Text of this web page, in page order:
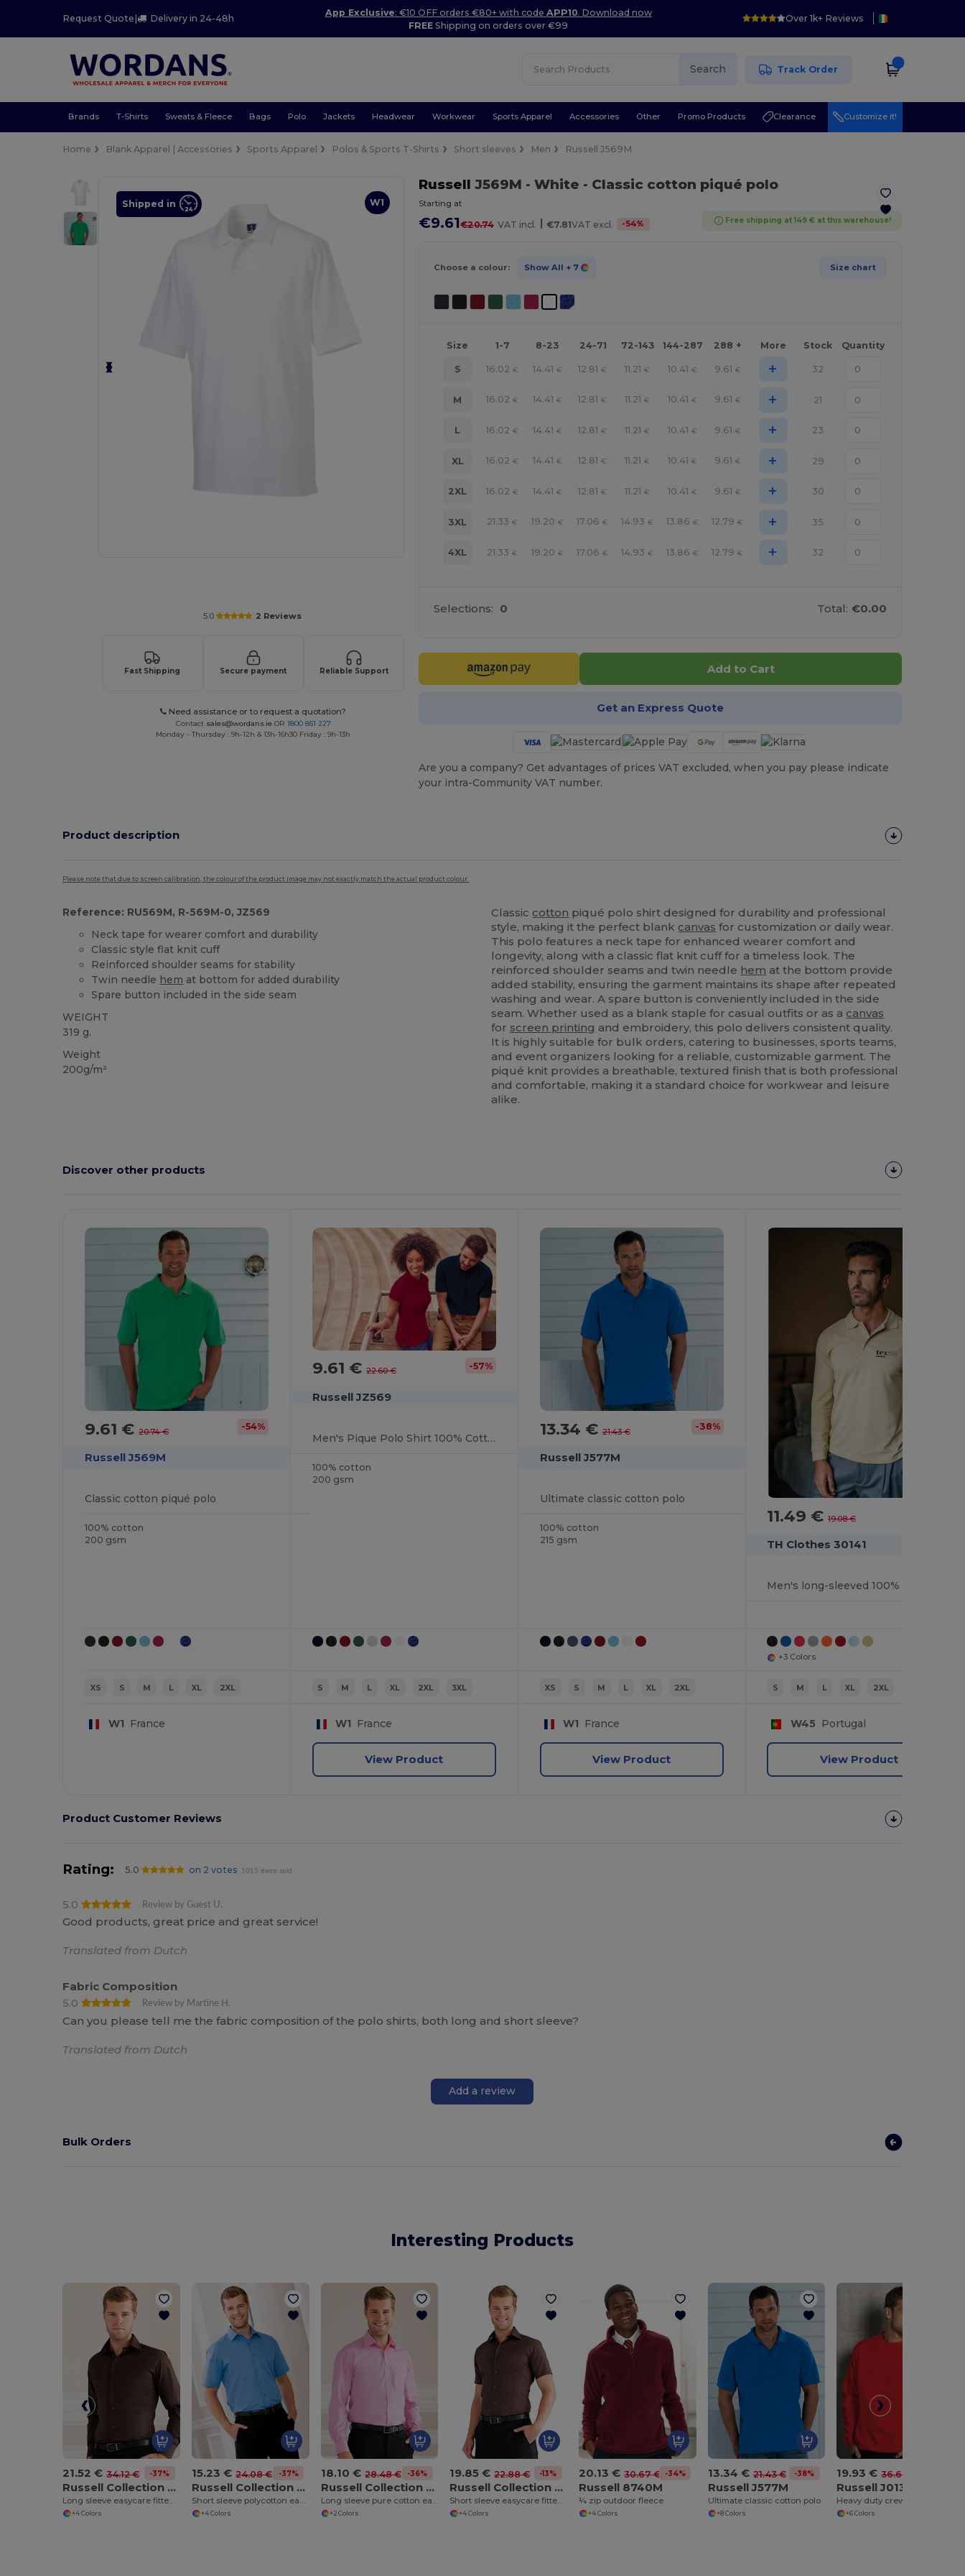
Request Quote | Delivery in 24-48h
App Exclusive: €10 OFF orders €80+ with code APP10. Download now
FREE Shipping on orders over €99
Over 1k+ Reviews
Search Track Order
Brands T-Shirts Sweats & Fleece Bags Polo Jackets Headwear Workwear Sports Apparel Accessories Other Promo Products Clearance Customize it!
Home Blank Apparel | Accessories Sports Apparel Polos & Sports T-Shirts Short sleeves Men Russell J569M
W1
Shipped in
5.0 2 Reviews
Fast Shipping Secure payment Reliable Support
Need assistance or to request a quotation?
Contact sales@wordans.ie OR 1800 851 227
Monday - Thursday : 9h-12h & 13h-16h30 Friday : 9h-13h
Russell J569M - White - Classic cotton piqué polo
Starting at
€9.61€20.74 VAT incl. | €7.81VAT excl. -54% Free shipping at 149 € at this warehouse!
Choose a colour: Show All + 7 Size chart
Size 1-7 8-23 24-71 72-143 144-287 288 + More Stock Quantity
S 16.02 € 14.41 € 12.81 € 11.21 € 10.41 € 9.61 € + 32
M 16.02 € 14.41 € 12.81 € 11.21 € 10.41 € 9.61 € + 21
L 16.02 € 14.41 € 12.81 € 11.21 € 10.41 € 9.61 € + 23
XL 16.02 € 14.41 € 12.81 € 11.21 € 10.41 € 9.61 € + 29
2XL 16.02 € 14.41 € 12.81 € 11.21 € 10.41 € 9.61 € + 30
3XL 21.33 € 19.20 € 17.06 € 14.93 € 13.86 € 12.79 € + 35
4XL 21.33 € 19.20 € 17.06 € 14.93 € 13.86 € 12.79 € + 32
Selections: 0 Total: €0.00
Add to Cart
Get an Express Quote
Are you a company? Get advantages of prices VAT excluded, when you pay please indicate
your intra-Community VAT number.
Product description
Please note that due to screen calibration, the colour of the product image may not exactly match the actual product colour.
Reference: RU569M, R-569M-0, JZ569
Neck tape for wearer comfort and durability
Classic style flat knit cuff
Reinforced shoulder seams for stability
Twin needle hem at bottom for added durability
Spare button included in the side seam
WEIGHT
319 g.
Weight
200g/m²
Classic cotton piqué polo shirt designed for durability and professional
style, making it the perfect blank canvas for customization or daily wear.
This polo features a neck tape for enhanced wearer comfort and
longevity, along with a classic flat knit cuff for a timeless look. The
reinforced shoulder seams and twin needle hem at the bottom provide
added stability, ensuring the garment maintains its shape after repeated
washing and wear. A spare button is conveniently included in the side
seam. Whether used as a blank staple for casual outfits or as a canvas
for screen printing and embroidery, this polo delivers consistent quality.
It is highly suitable for bulk orders, catering to businesses, sports teams,
and event organizers looking for a reliable, customizable garment. The
piqué knit provides a breathable, textured finish that is both professional
and comfortable, making it a standard choice for workwear and leisure
alike.
Discover other products
9.61 €20.74 € -54%
Russell J569M
Classic cotton piqué polo
100% cotton
200 gsm
XS S M L XL 2XL
W1 France
9.61 € 22.60 € -57%
Russell JZ569
Men's Pique Polo Shirt 100% Cotton
100% cotton
200 gsm
S M L XL 2XL 3XL
W1 France
View Product
13.34 €21.43 € -38%
Russell J577M
Ultimate classic cotton polo
100% cotton
215 gsm
XS S M L XL 2XL
W1 France
View Product
11.49 €19.08 €
TH Clothes 30141
+3 Colors
S M L XL 2XL
W45 Portugal
View Product
Product Customer Reviews
Rating: 5.0 on 2 votes 1015 items sold
5.0 Review by Guest U.
Good products, great price and great service!
Translated from Dutch
Fabric Composition
5.0
Review by Martine H.
Can you please tell me the fabric composition of the polo shirts, both long and short sleeve?
Translated from Dutch
Add a review
Bulk Orders
Interesting Products
21.52 € 34.12 € -37%
Russell Collection J946M
Long sleeve easycare fitted shirt
+4 Colors
15.23 € 24.08 € -37%
Russell Collection J935M
Short sleeve polycotton easycare poplin shirt
+4 Colors
18.10 € 28.48 € -36%
Russell Collection J936M
Long sleeve pure cotton easycare poplin shirt
+2 Colors
19.85 € 22.88 € -13%
Russell Collection J947M
Short sleeve easycare fitted shirt
+4 Colors
20.13 € 30.67 € -34%
Russell 8740M
¼ zip outdoor fleece
+4 Colors
13.34 € 21.43 € -38%
Russell J577M
Ultimate classic cotton polo
+8 Colors
19.93 € 36.67 €
Russell J013M
+6 Colors